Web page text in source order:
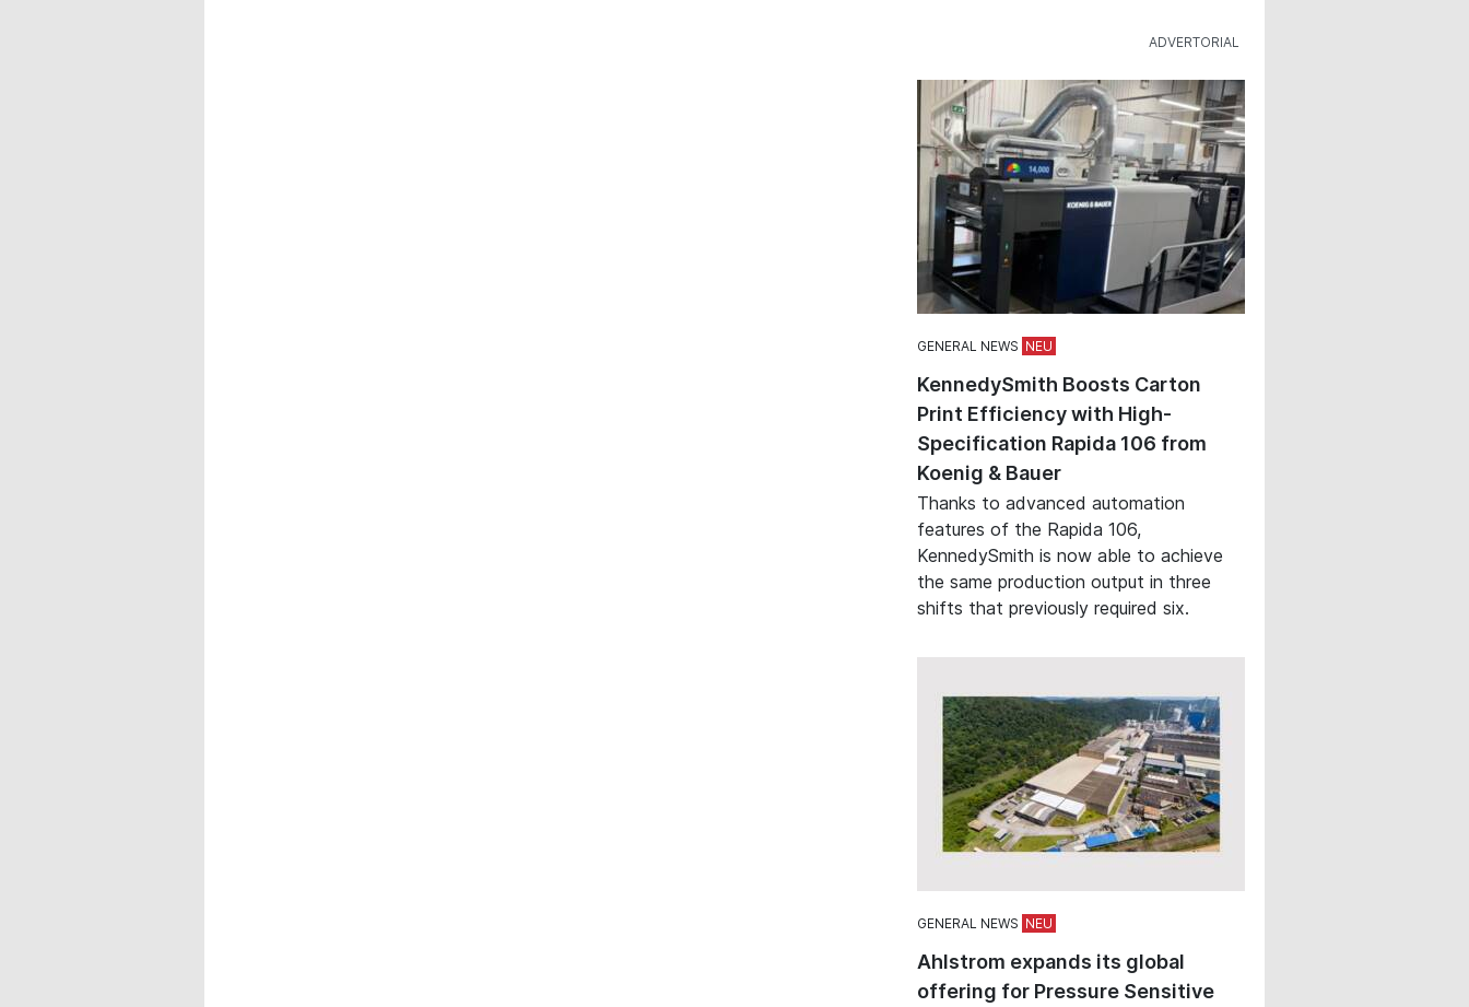
GENERAL NEWS
KennedySmith Boosts Carton
Print Efficiency with High-
Specification Rapida 106 from
Koenig & Bauer
Thanks to advanced automation
features of the Rapida 106,
KennedySmith is now able to achieve
the same production output in three
shifts that previously required six.
GENERAL NEWS
Ahlstrom expands its global
offering for Pressure Sensitive